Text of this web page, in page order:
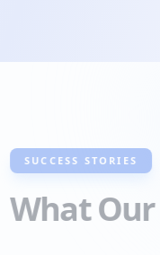
SUCCESS STORIES
What